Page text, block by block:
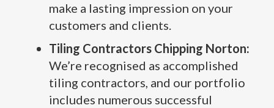
make a lasting impression on your
customers and clients.
Tiling Contractors Chipping Norton:
We’re recognised as accomplished
tiling contractors, and our portfolio
includes numerous successful